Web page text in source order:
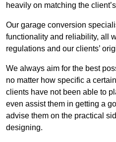
heavily on matching the
Our garage conversion
functionality and reliability, all
regulations and our clients’
We always aim for the best
no matter how specific a
clients have not been able to
even assist them in getting a
advise them on the practical
designing.